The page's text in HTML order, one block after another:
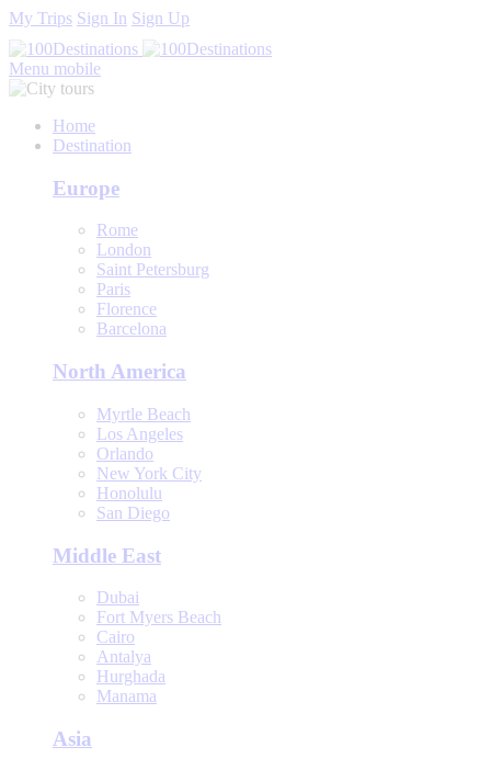
My Trips Sign In Sign Up
Menu mobile
Home
Destination
Europe
Rome
London
Saint Petersburg
Paris
Florence
Barcelona
North America
Myrtle Beach
Los Angeles
Orlando
New York City
Honolulu
San Diego
Middle East
Dubai
Fort Myers Beach
Cairo
Antalya
Hurghada
Manama
Asia